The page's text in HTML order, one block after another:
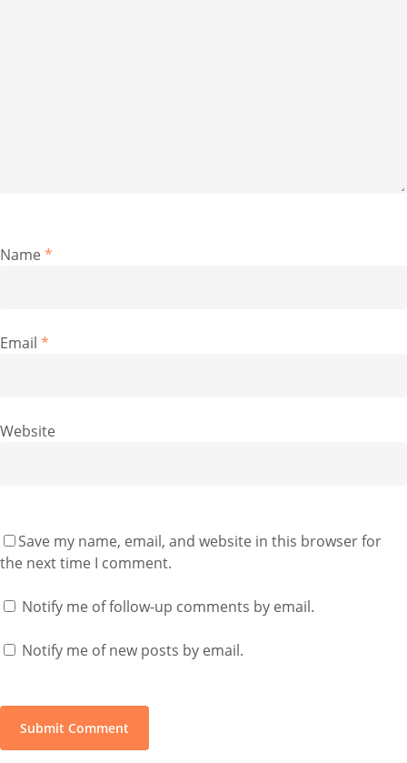
Name *
Email *
Website
Save my name, email, and website in this browser for
the next time I comment.
Notify me of follow-up comments by email.
Notify me of new posts by email.